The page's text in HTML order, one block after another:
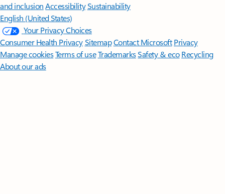
and inclusion AccessibilitySustainability
English (United States)
Your Privacy Choices
Consumer Health PrivacySitemapContact Microsoft Privacy
Manage cookiesTerms of useTrademarksSafety & eco Recycling
About our ads